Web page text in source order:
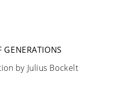
GENERATIONS
by Julius Bockelt